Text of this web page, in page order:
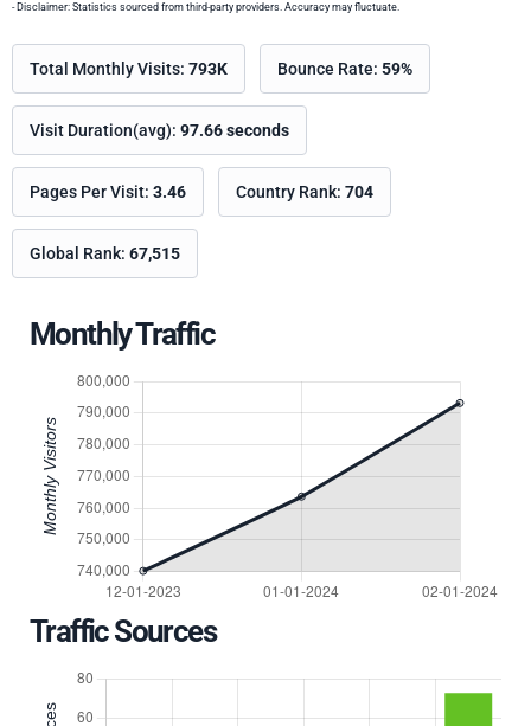
- Disclaimer: Statistics sourced from third-party providers. Accuracy may fluctuate.
Total Monthly Visits: 793K Bounce Rate: 59%
Visit Duration(avg): 97.66 seconds
Pages Per Visit: 3.46 Country Rank: 704
Global Rank: 67,515
Monthly Traffic
Traffic Sources